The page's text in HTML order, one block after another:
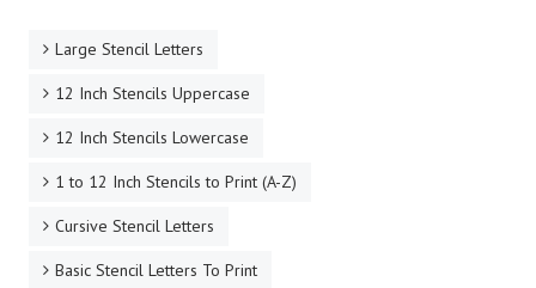
Large Stencil Letters
12 Inch Stencils Uppercase
12 Inch Stencils Lowercase
1 to 12 Inch Stencils to Print (A-Z)
Cursive Stencil Letters
Basic Stencil Letters To Print